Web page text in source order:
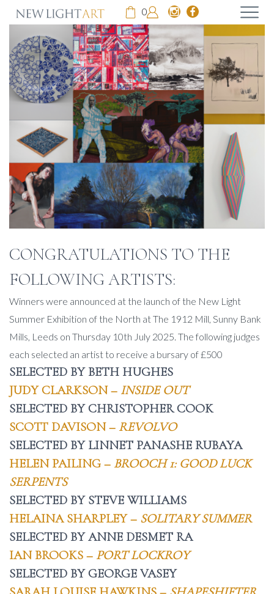
0
CONGRATULATIONS TO THE
FOLLOWING ARTISTS:
Winners were announced at the launch of the New Light
Summer Exhibition of the North at The 1912 Mill, Sunny Bank
Mills, Leeds on Thursday 10th July 2025. The following judges
each selected an artist to receive a bursary of £500
SELECTED BY BETH HUGHES
JUDY CLARKSON – INSIDE OUT
SELECTED BY CHRISTOPHER COOK
SCOTT DAVISON – REVOLVO
SELECTED BY LINNET PANASHE RUBAYA
HELEN PAILING – BROOCH 1: GOOD LUCK
SERPENTS
SELECTED BY STEVE WILLIAMS
HELAINA SHARPLEY – SOLITARY SUMMER
SELECTED BY ANNE DESMET RA
IAN BROOKS – PORT LOCKROY
SELECTED BY GEORGE VASEY